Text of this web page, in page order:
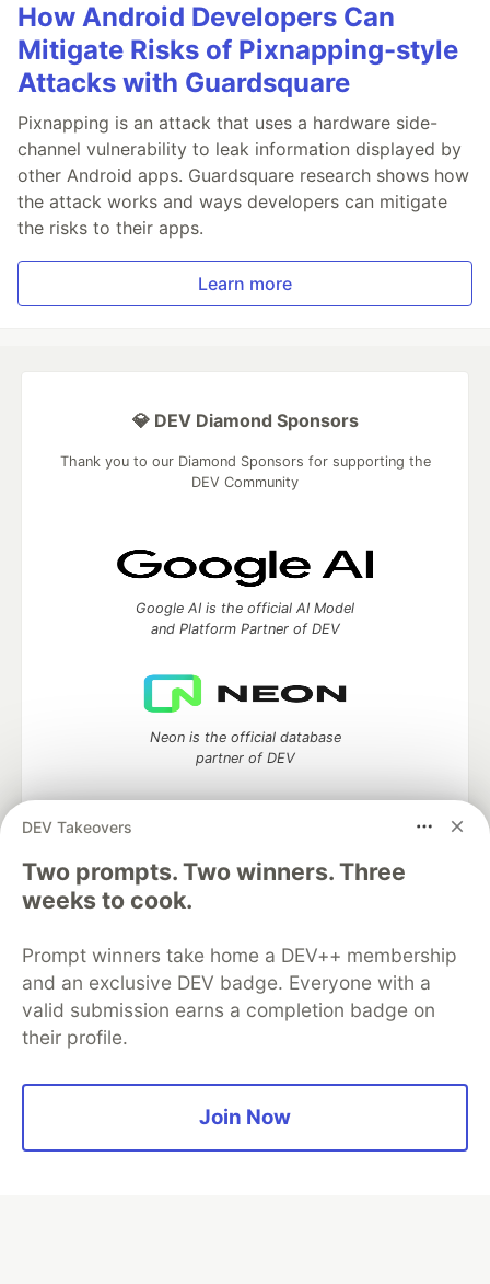
How Android Developers Can
Mitigate Risks of Pixnapping-style
Attacks with Guardsquare
Pixnapping is an attack that uses a hardware side-
channel vulnerability to leak information displayed by
other Android apps. Guardsquare research shows how
the attack works and ways developers can mitigate
the risks to their apps.
Learn more
DEV Takeovers
Two prompts. Two winners. Three
weeks to cook.
Prompt winners take home a DEV++ membership
and an exclusive DEV badge. Everyone with a
valid submission earns a completion badge on
their profile.
Join Now
💎 DEV Diamond Sponsors
Thank you to our Diamond Sponsors for supporting the
DEV Community
Google AI is the official AI Model
and Platform Partner of DEV
Neon is the official database
partner of DEV
Algolia is the official search partner
DEV Community— A space to discuss and keep up software
development and manage your software career
Home
Organization Accounts
DEV Showcase About
Contact
Free Postgres Database
Privacy Policy
Built onForem— theopen sourcesoftware that powersDEV